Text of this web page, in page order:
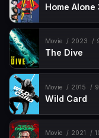
Home Alone
Movie 2023
The Dive
Movie 2015
Wild Card
Movie 2021